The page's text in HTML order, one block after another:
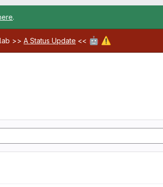
.
>> A Status Update << 🤖 ⚠️